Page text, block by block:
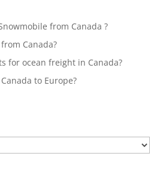
from Canada ?
Canada?
for ocean freight in Canada?
to Europe?